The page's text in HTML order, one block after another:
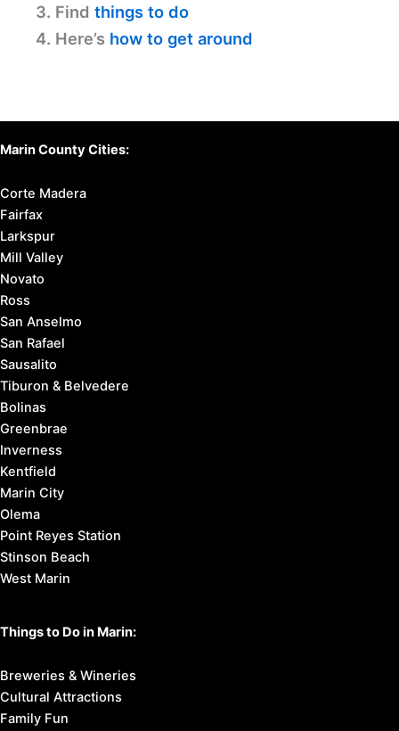
3. Find things to do
4. Here’s how to get around
Marin County Cities:
Corte Madera
Fairfax
Larkspur
Mill Valley
Novato
Ross
San Anselmo
San Rafael
Sausalito
Tiburon & Belvedere
Bolinas
Greenbrae
Inverness
Kentfield
Marin City
Olema
Point Reyes Station
Stinson Beach
West Marin
Things to Do in Marin:
Breweries & Wineries
Cultural Attractions
Family Fun